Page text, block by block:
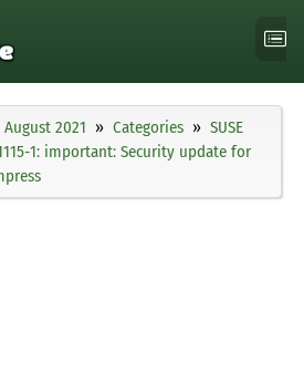
August 2021 Categories
SUSE
1: important: Security update for